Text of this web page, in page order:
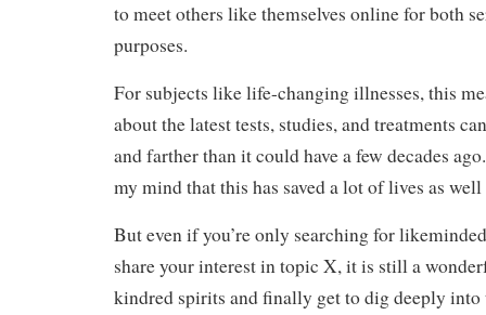
to meet others like themselves online for both
purposes.
For subjects like life-changing illnesses, this
about the latest tests, studies, and treatments
and farther than it could have a few decades
my mind that this has saved a lot of lives as
But even if you’re only searching for
share your interest in topic X, it is still a
kindred spirits and finally get to dig deeply